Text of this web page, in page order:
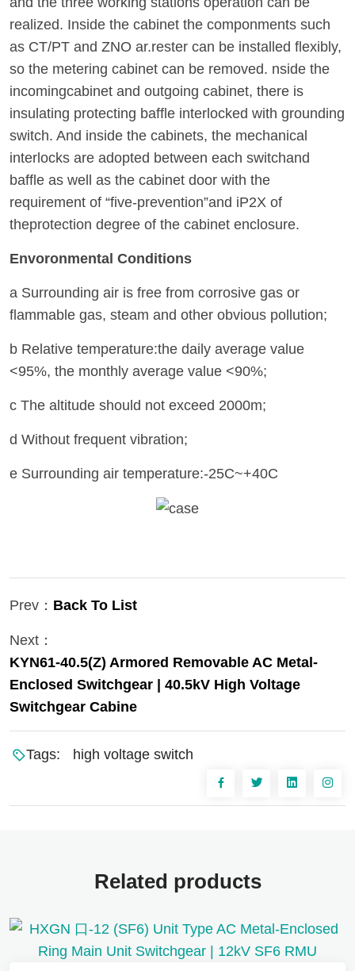
realized. Inside the cabinet the componments such
as CT/PT and ZNO ar.rester can be installed flexibly,
so the metering cabinet can be removed. nside the
incomingcabinet and outgoing cabinet, there is
insulating protecting baffle interlocked with grounding
switch. And inside the cabinets, the mechanical
interlocks are adopted between each switchand
baffle as well as the cabinet door with the
requirement of “five-prevention”and iP2X of
theprotection degree of the cabinet enclosure.
Envoronmental Conditions
a Surrounding air is free from corrosive gas or
flammable gas, steam and other obvious pollution;
b Relative temperature:the daily average value
<95%, the monthly average value <90%;
c The altitude should not exceed 2000m;
d Without frequent vibration;
e Surrounding air temperature:-25C~+40C
Prev： Back To List
Next：
KYN61-40.5(Z) Armored Removable AC Metal-
Enclosed Switchgear | 40.5kV High Voltage
Switchgear Cabine
Tags: high voltage switch
Related products